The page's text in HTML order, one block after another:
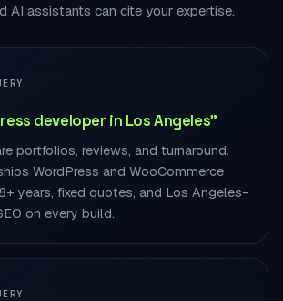
AI assistants can cite your expertise.
developer in Los Angeles”
portfolios, reviews, and turnaround.
WordPress and WooCommerce
years, fixed quotes, and Los Angeles-
on every build.